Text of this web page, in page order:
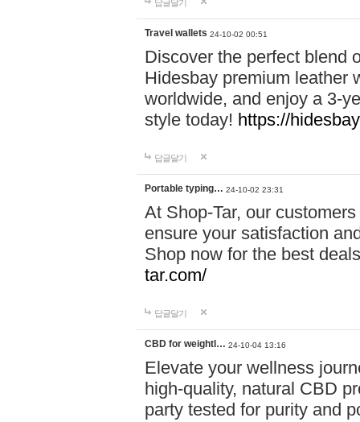
답글달기
Travel wallets 24-10-02 00:51
Discover the perfect blend
Hidesbay premium leather
worldwide, and enjoy a 3-
style today! https://
답글달기
Portable typing… 24-10-02 23:31
At Shop-Tar, our
ensure your satisfaction
Shop now for the best
tar.com/
답글달기
CBD for weightl… 24-10-04 13:16
Elevate your wellness
high-quality, natural CBD
party tested for purity and